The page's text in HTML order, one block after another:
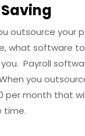
outsource your
what software
Payroll
you
per month that
time.